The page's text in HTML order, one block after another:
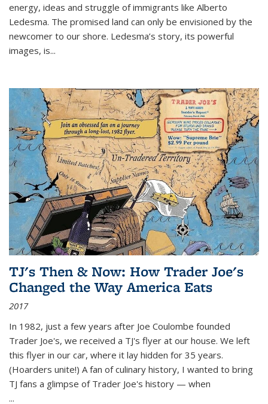
energy, ideas and struggle of immigrants like Alberto
Ledesma. The promised land can only be envisioned by the
newcomer to our shore. Ledesma’s story, its powerful
images, is...
TJ's Then & Now: How Trader Joe's
Changed the Way America Eats
2017
In 1982, just a few years after Joe Coulombe founded
Trader Joe's, we received a TJ's flyer at our house. We left
this flyer in our car, where it lay hidden for 35 years.
(Hoarders unite!) A fan of culinary history, I wanted to bring
TJ fans a glimpse of Trader Joe's history — when
...